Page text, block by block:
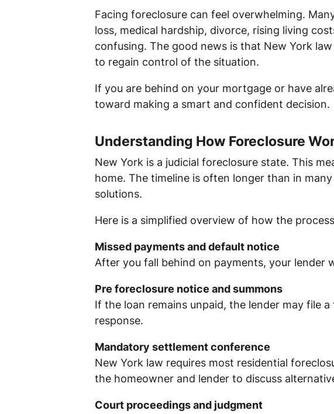
Facing foreclosure can feel overwhelming.
loss, medical hardship, divorce, rising living
confusing. The good news is that New York
to regain control of the situation.
If you are behind on your mortgage or have
toward making a smart and confident decision.
Understanding How Foreclosure
New York is a judicial foreclosure state. This
home. The timeline is often longer than in
solutions.
Here is a simplified overview of how the
Missed payments and default notice
After you fall behind on payments, your lender
Pre foreclosure notice and summons
If the loan remains unpaid, the lender may file
response.
Mandatory settlement conference
New York law requires most residential
the homeowner and lender to discuss
Court proceedings and judgment